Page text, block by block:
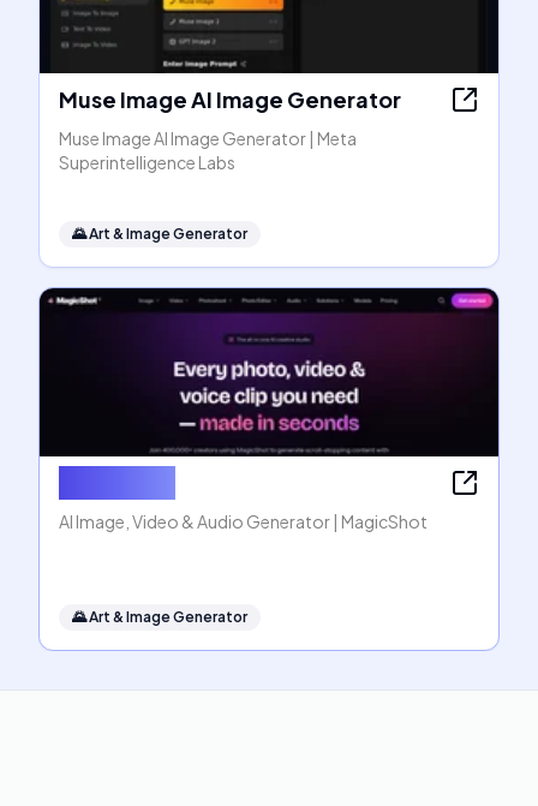
Muse Image AI Image Generator
Muse Image AI Image Generator | Meta
Superintelligence Labs
🌄Art & Image Generator
AI Image, Video & Audio Generator | MagicShot
🌄Art & Image Generator